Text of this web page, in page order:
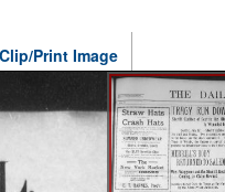
Clip/Print Image